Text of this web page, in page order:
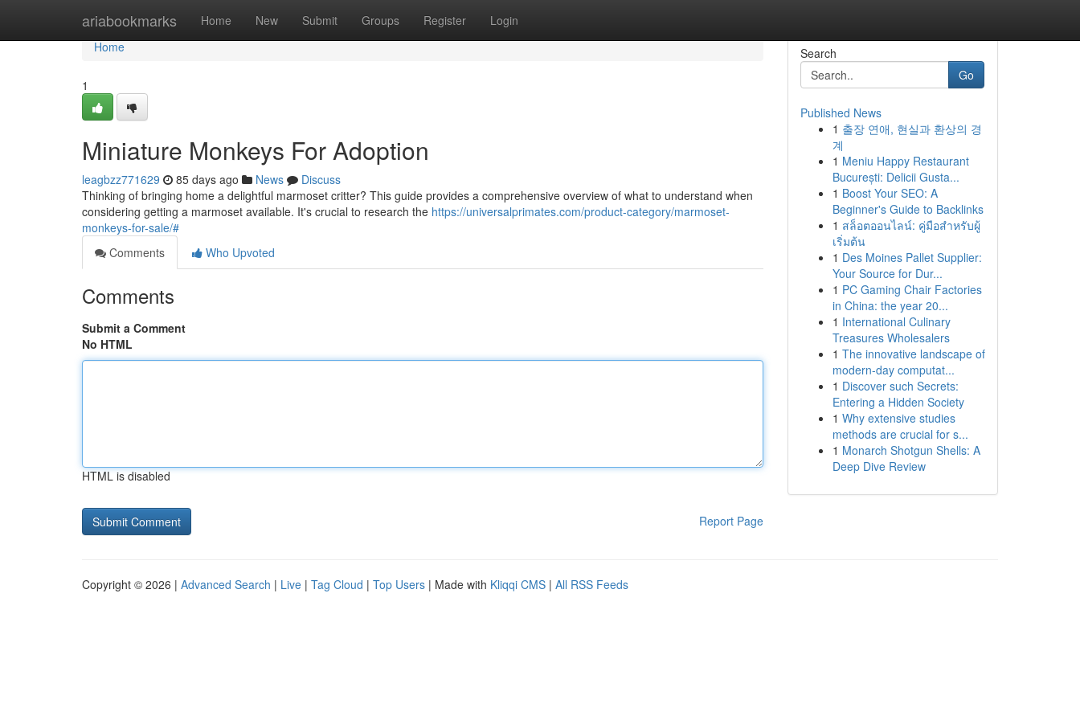
ariabookmarks Home New Submit Groups Register Login
Home
Home
1
Miniature Monkeys For Adoption
leagbzz771629 85 days ago News
Discuss
Thinking of bringing home a delightful marmoset critter? This guide provides a comprehensive overview of what to understand when
considering getting a marmoset available. It's crucial to research the https://universalprimates.com/product-category/marmoset-
monkeys-for-sale/#
Comments
Who Upvoted
Comments
Submit a Comment
No HTML
HTML is disabled
Report Page
Search
Go
Published News
1 출장 연애, 현실과 환상의 경
계
1 Meniu Happy Restaurant
București: Delicii Gusta...
1 Boost Your SEO: A
Beginner's Guide to Backlinks
1 สล็อตออนไลน์: คู่มือสำหรับผู้
เริ่มต้น
1 Des Moines Pallet Supplier:
Your Source for Dur...
1 PC Gaming Chair Factories
in China: the year 20...
1 International Culinary
Treasures Wholesalers
1 The innovative landscape of
modern-day computat...
1 Discover such Secrets:
Entering a Hidden Society
1 Why extensive studies
methods are crucial for s...
1 Monarch Shotgun Shells: A
Deep Dive Review
Copyright © 2026 | Advanced Search | Live | Tag Cloud | Top Users | Made with Kliqqi CMS | All RSS Feeds